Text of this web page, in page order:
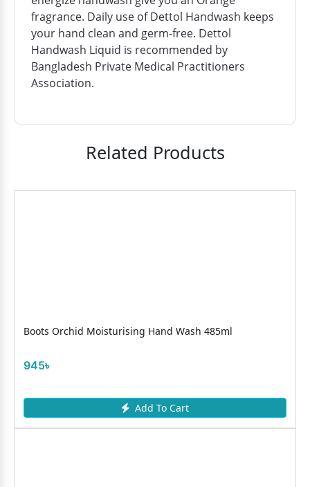
fragrance. Daily use of Dettol Handwash keeps
your hand clean and germ-free. Dettol
Handwash Liquid is recommended by
Bangladesh Private Medical Practitioners
Association.
Related Products
Boots Orchid Moisturising Hand Wash 485ml
945৳
Add To Cart